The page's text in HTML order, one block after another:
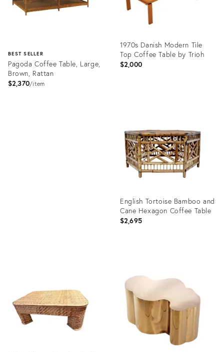
BEST SELLER
Pagoda Coffee Table, Large,
Brown, Rattan
$2,370 item
1970s Danish Modern Tile
Top Coffee Table by Trioh
$2,000
English Tortoise Bamboo and
Cane Hexagon Coffee Table
$2,695
36302126